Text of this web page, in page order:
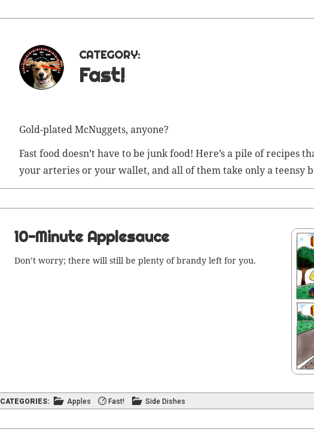
CATEGORY:
Fast!
Gold-plat­ed McNuggets, anyone?
Fast food does­n’t have to be junk food! Here’s a pile of recipes
your arter­ies or your wal­let, and all of them take only a teen­sy
10-Minute Applesauce
Don’t wor­ry; there will still be plen­ty of brandy left for you.
CATEGORIES: Apples Fast! Side Dishes